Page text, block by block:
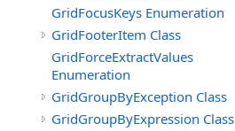
GridFocusKeys Enumeration
GridFooterItem Class
GridForceExtractValues
Enumeration
GridGroupByException Class
GridGroupByExpression Class